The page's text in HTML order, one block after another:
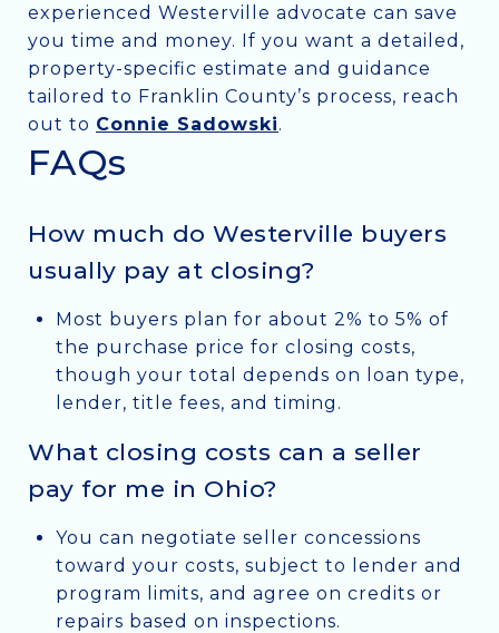
experienced Westerville advocate can save
you time and money. If you want a detailed,
property-specific estimate and guidance
tailored to Franklin County’s process, reach
out to Connie Sadowski.
FAQs
How much do Westerville buyers
usually pay at closing?
Most buyers plan for about 2% to 5% of
the purchase price for closing costs,
though your total depends on loan type,
lender, title fees, and timing.
What closing costs can a seller
pay for me in Ohio?
You can negotiate seller concessions
toward your costs, subject to lender and
program limits, and agree on credits or
repairs based on inspections.